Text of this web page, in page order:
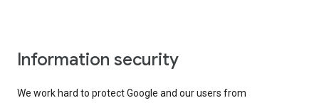
Information security
We work hard to protect Google and our users from